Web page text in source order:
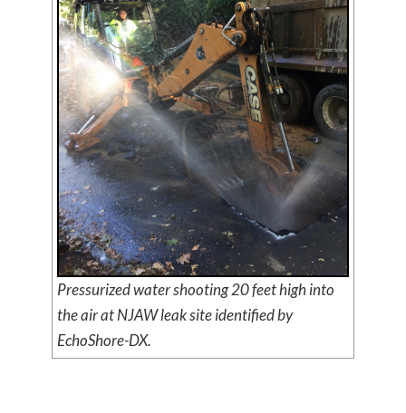
Pressurized water shooting 20 feet high into
the air at NJAW leak site identified by
EchoShore-DX.